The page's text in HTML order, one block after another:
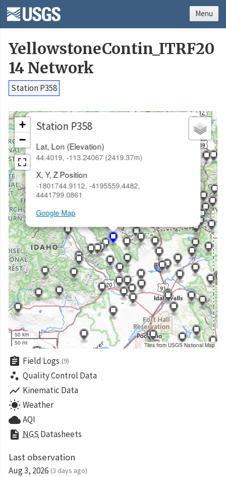
YellowstoneContin_ITRF20
14 Network
Station P358
Station P358
Lat, Lon (Elevation)
44.4019, -113.24067 (2419.37m)
X, Y, Z Position
-1801744.9112, -4195559.4482,
4441799.0861
Google Map
×
+
−
50 km
50 mi
Tiles from USGS National Map
assignment Field Logs (9)
scatter_plot Quality Control Data
show_chart Kinematic Data
wb_sunny Weather
cloudAQI
description NGS Datasheets
Last observation
Aug 3, 2026 (3 days ago)
Menu